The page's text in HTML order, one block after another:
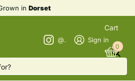
Varieties
@winnowfarmseeds Sign in
Cart
0
Flower Seeds